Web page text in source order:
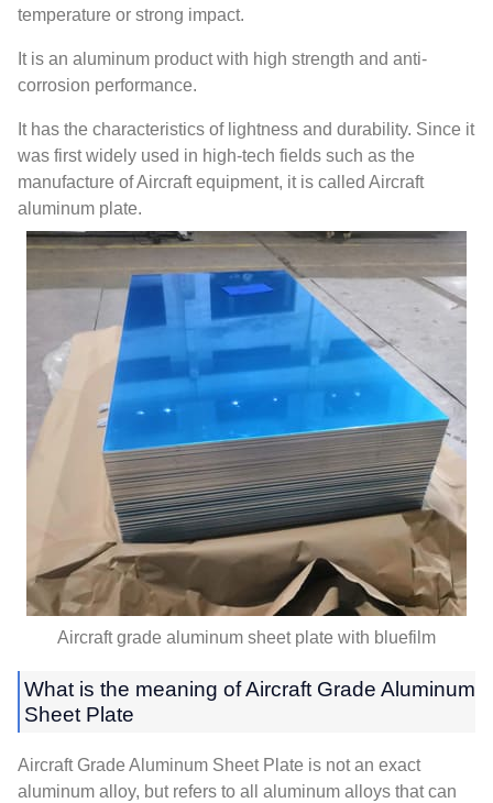
temperature or strong impact.
It is an aluminum product with high strength and anti-
corrosion performance.
It has the characteristics of lightness and durability. Since it
was first widely used in high-tech fields such as the
manufacture of Aircraft equipment, it is called Aircraft
aluminum plate.
Aircraft grade aluminum sheet plate with bluefilm
What is the meaning of Aircraft Grade Aluminum
Sheet Plate
Aircraft Grade Aluminum Sheet Plate is not an exact
aluminum alloy, but refers to all aluminum alloys that can